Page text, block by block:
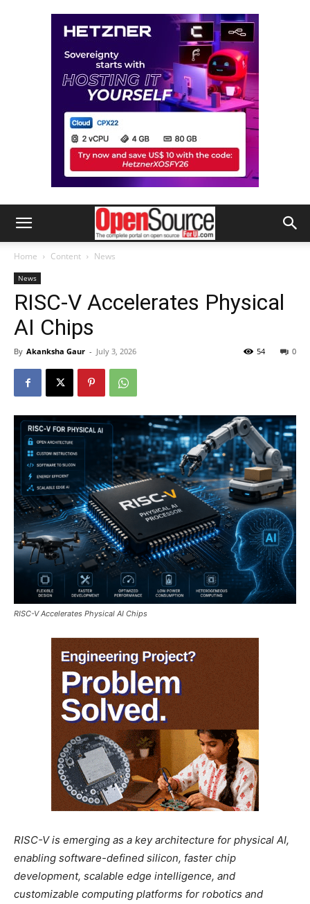
Home Content News
News
RISC-V Accelerates Physical
AI Chips
By Akanksha Gaur - July 3, 2026 0
54
RISC-V Accelerates Physical AI Chips
RISC-V is emerging as a key architecture for physical AI,
enabling software-defined silicon, faster chip
development, scalable edge intelligence, and
customizable computing platforms for robotics and